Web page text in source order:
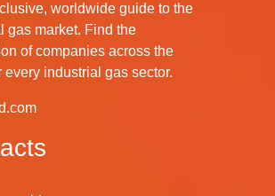
worldwide guide to the
gas market. Find the
of companies across the
every industrial gas sector.